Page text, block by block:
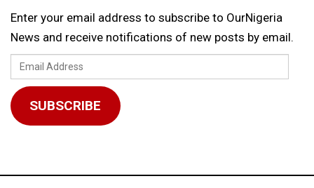
Enter your email address to subscribe to OurNigeria
News and receive notifications of new posts by email.
Email
Address
SUBSCRIBE